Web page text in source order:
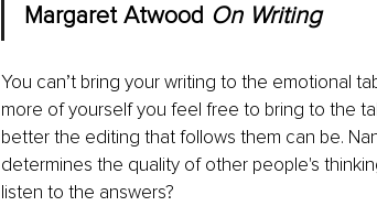
Margaret Atwood On Writing
You can’t bring your writing to the emotional
more of yourself you feel free to bring to the
better the editing that follows them can be.
determines the quality of other people's
listen to the answers?